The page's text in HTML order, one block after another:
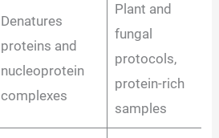
Denatures
proteins and
nucleoprotein
complexes
Plant and
fungal
protocols,
protein-rich
samples